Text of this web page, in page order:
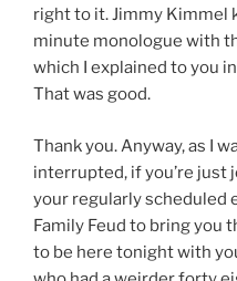
right to it. Jimmy Kimmel
minute monologue with
which I explained to you
That was good.
Thank you. Anyway, as I
interrupted, if you’re just
your regularly scheduled
Family Feud to bring you
to be here tonight with